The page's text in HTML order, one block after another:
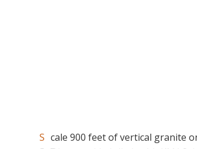
Scale 900 feet of vertical granite on Colorado’s steepest via ferrata. This